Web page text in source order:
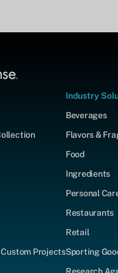
Projects
Industry
Beverages
Flavors &
Food
Ingredients
Personal
Restaurants
Retail
Sporting
Research